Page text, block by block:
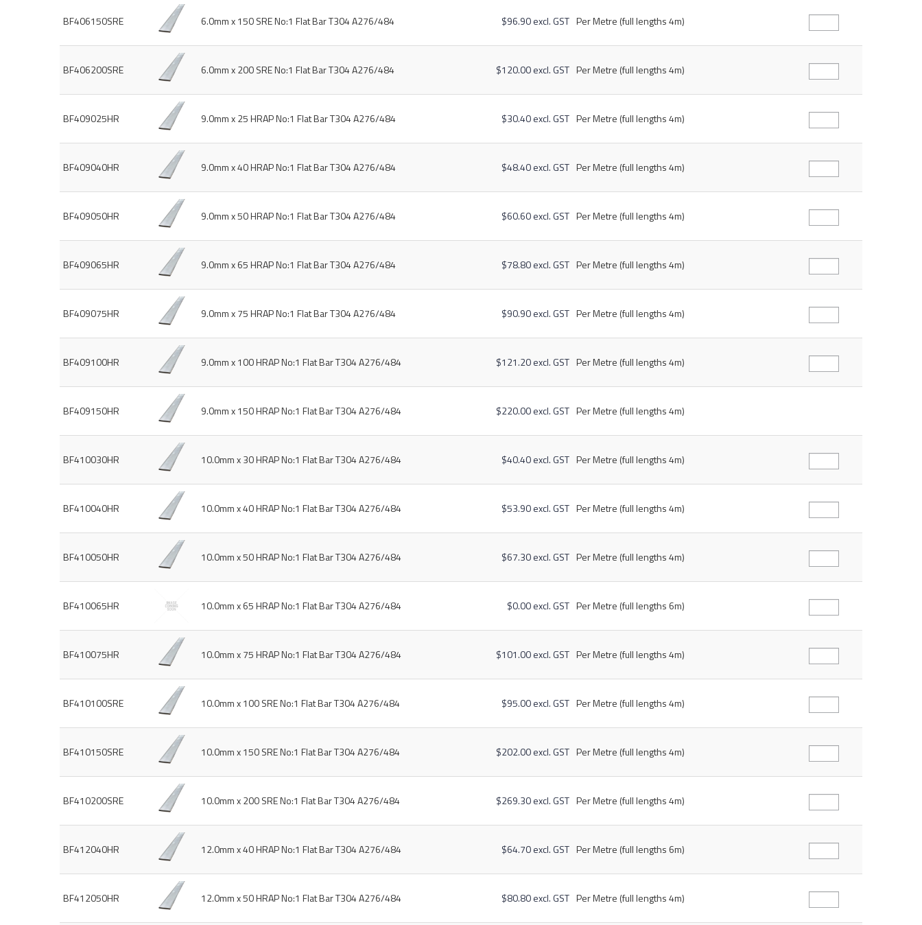
BF406150SRE 6.0mm x 150 SRE No:1 Flat Bar T304 A276/484 $96.90 excl. GST Per Metre (full lengths 4m)
BF406200SRE 6.0mm x 200 SRE No:1 Flat Bar T304 A276/484 $120.00 excl. GST Per Metre (full lengths 4m)
BF409025HR 9.0mm x 25 HRAP No:1 Flat Bar T304 A276/484 $30.40 excl. GST Per Metre (full lengths 4m)
BF409040HR 9.0mm x 40 HRAP No:1 Flat Bar T304 A276/484 $48.40 excl. GST Per Metre (full lengths 4m)
BF409050HR 9.0mm x 50 HRAP No:1 Flat Bar T304 A276/484 $60.60 excl. GST Per Metre (full lengths 4m)
BF409065HR 9.0mm x 65 HRAP No:1 Flat Bar T304 A276/484 $78.80 excl. GST Per Metre (full lengths 4m)
BF409075HR 9.0mm x 75 HRAP No:1 Flat Bar T304 A276/484 $90.90 excl. GST Per Metre (full lengths 4m)
BF409100HR 9.0mm x 100 HRAP No:1 Flat Bar T304 A276/484 $121.20 excl. GST Per Metre (full lengths 4m)
BF409150HR 9.0mm x 150 HRAP No:1 Flat Bar T304 A276/484 $220.00 excl. GST Per Metre (full lengths 4m)
BF410030HR 10.0mm x 30 HRAP No:1 Flat Bar T304 A276/484 $40.40 excl. GST Per Metre (full lengths 4m)
BF410040HR 10.0mm x 40 HRAP No:1 Flat Bar T304 A276/484 $53.90 excl. GST Per Metre (full lengths 4m)
BF410050HR 10.0mm x 50 HRAP No:1 Flat Bar T304 A276/484 $67.30 excl. GST Per Metre (full lengths 4m)
BF410065HR 10.0mm x 65 HRAP No:1 Flat Bar T304 A276/484 $0.00 excl. GST Per Metre (full lengths 6m)
BF410075HR 10.0mm x 75 HRAP No:1 Flat Bar T304 A276/484 $101.00 excl. GST Per Metre (full lengths 4m)
BF410100SRE 10.0mm x 100 SRE No:1 Flat Bar T304 A276/484 $95.00 excl. GST Per Metre (full lengths 4m)
BF410150SRE 10.0mm x 150 SRE No:1 Flat Bar T304 A276/484 $202.00 excl. GST Per Metre (full lengths 4m)
BF410200SRE 10.0mm x 200 SRE No:1 Flat Bar T304 A276/484 $269.30 excl. GST Per Metre (full lengths 4m)
BF412040HR 12.0mm x 40 HRAP No:1 Flat Bar T304 A276/484 $64.70 excl. GST Per Metre (full lengths 6m)
BF412050HR 12.0mm x 50 HRAP No:1 Flat Bar T304 A276/484 $80.80 excl. GST Per Metre (full lengths 4m)